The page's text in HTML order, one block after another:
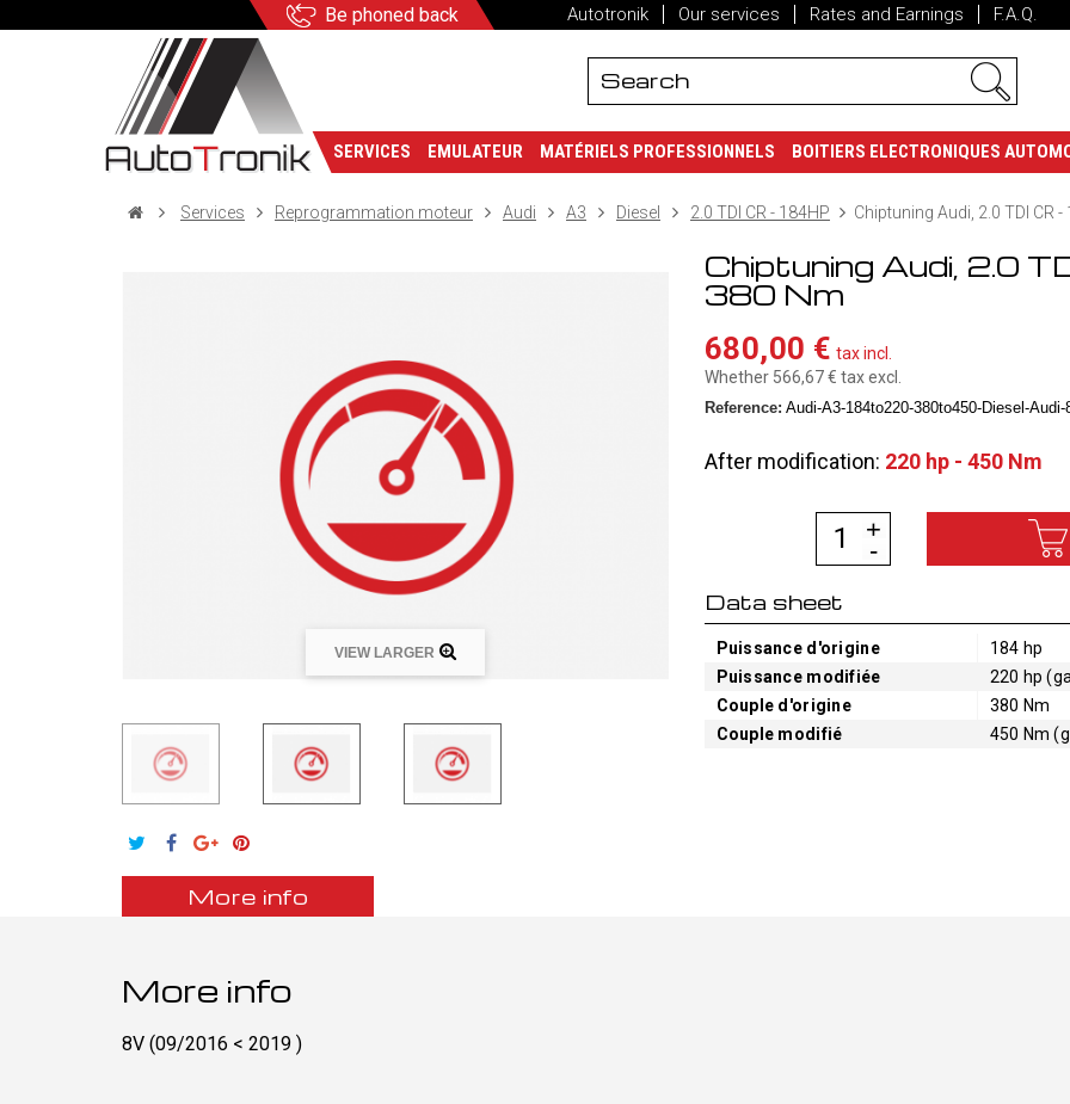
Be phoned back Autotronik Our services Rates and Earnings F.A.Q.
SERVICES EMULATEUR MATÉRIELS PROFESSIONNELS BOITIERS ELECTRONIQUES
Services Reprogrammation moteur Audi A3 Diesel 2.0 TDI CR - 184HP Chiptuning Audi, 2.0 TDI CR
VIEW LARGER
Chiptuning Audi, 2.0
380 Nm
680,00 € tax incl.
Whether 566,67 € tax excl.
Reference: Audi-A3-184to220-380to450-Diesel-
After modification: 220 hp - 450 Nm
Data sheet
Puissance d'origine
184 hp
Puissance modifiée
220 hp
Couple d'origine
380 Nm
Couple modifié
450 Nm
More info
More info
8V (09/2016 < 2019 )